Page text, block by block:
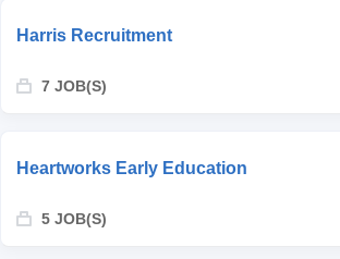
Harris Recruitment
7 JOB(S)
Heartworks Early Education
5 JOB(S)